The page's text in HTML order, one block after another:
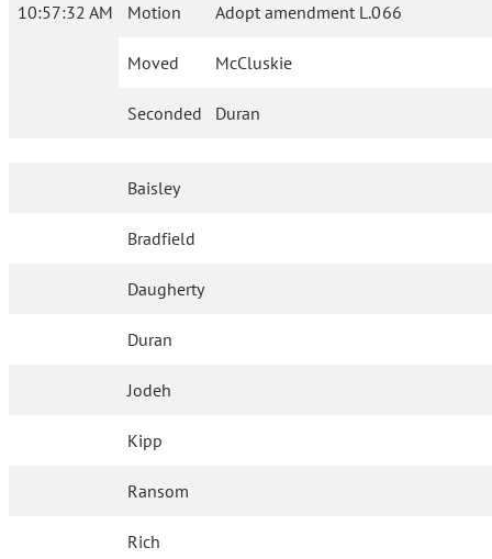
10:57:32 AM Motion Adopt amendment L.066
Moved McCluskie
Seconded Duran
Baisley
Bradfield
Daugherty
Duran
Jodeh
Kipp
Ransom
Rich